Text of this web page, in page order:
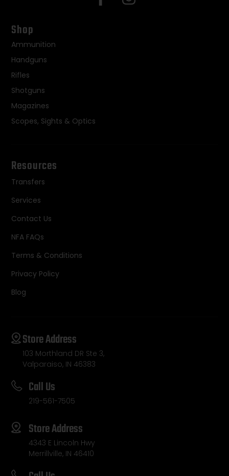
Shop
Ammunition
Handguns
Rifles
Shotguns
Magazines
Scopes, Sights & Optics
Resources
Transfers
Services
Contact Us
NFA FAQs
Terms & Conditions
Privacy Policy
Blog
Store Address
103 Morthland DR Ste 3,
Valparaiso, IN 46383
Call Us
219-561-7505
Store Address
4343 E Lincoln Hwy
Merrillville, IN 46410